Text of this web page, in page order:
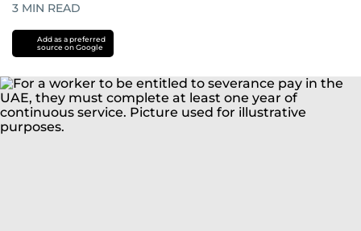
3 MIN READ
Add as a preferred
source on Google